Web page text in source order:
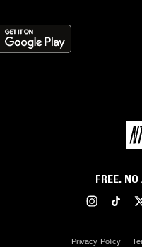
FREE.
Privacy Policy